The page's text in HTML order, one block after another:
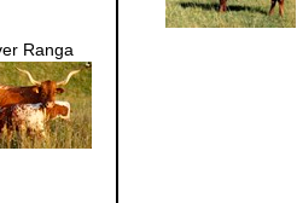
Ranga